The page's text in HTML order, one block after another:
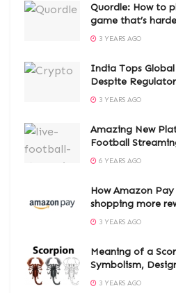
Quordle: How to
game that’s
3 YEARS AGO
India Tops
Despite
3 YEARS AGO
Amazing New
Football
6 YEARS AGO
How Amazon
shopping more
3 YEARS AGO
Meaning of a
Symbolism,
3 YEARS AGO